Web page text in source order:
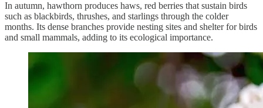
In autumn, hawthorn produces haws, red berries that sustain birds
such as blackbirds, thrushes, and starlings through the colder
months. Its dense branches provide nesting sites and shelter for birds
and small mammals, adding to its ecological importance.